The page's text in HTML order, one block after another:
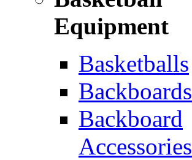
Equipment
Basketballs
Backboards
Backboard
Accessories